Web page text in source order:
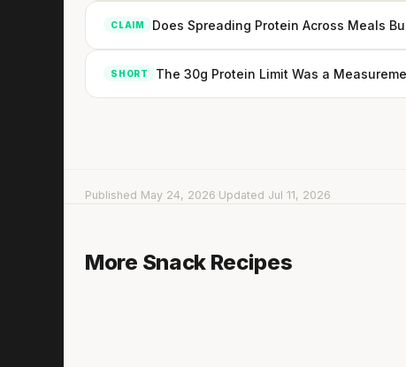
CLAIM Does Spreading Protein Across Meals
SHORT The 30g Protein Limit Was a
Published May 24, 2026 Updated Jul 11, 2026
More Snack Recipes
Edamame with avocado & tomato
5 min· 321 kcal